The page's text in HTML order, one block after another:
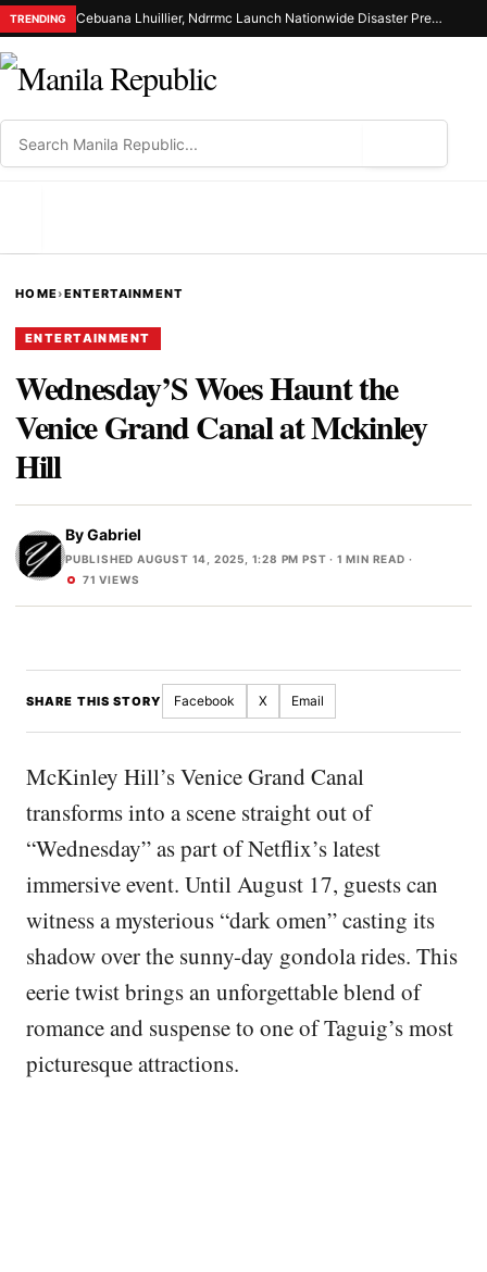
TRENDING Cebuana Lhuillier, Ndrrmc Launch Nationwide Disaster Preparedness Drive
HOME›ENTERTAINMENT
ENTERTAINMENT
Wednesday’S Woes Haunt the
Venice Grand Canal at Mckinley
Hill
ByGabriel
PUBLISHED AUGUST 14, 2025, 1:28 PM PST · 1 MIN READ ·
71 VIEWS
SHARE THIS STORY Facebook X Email
McKinley Hill’s Venice Grand Canal
transforms into a scene straight out of
“Wednesday” as part of Netflix’s latest
immersive event. Until August 17, guests can
witness a mysterious “dark omen” casting its
shadow over the sunny-day gondola rides. This
eerie twist brings an unforgettable blend of
romance and suspense to one of Taguig’s most
picturesque attractions.